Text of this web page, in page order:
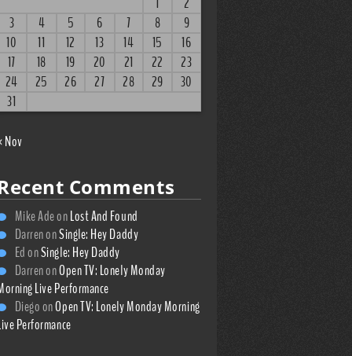
3
4 5 6 7 8
9
10
11 12 13 14 15
16
17
18 19 20 21 22
23
24
25 26 27 28 29
30
31
Nov
Comments
Mike AdeonLost And Found
DarrenonSingle: Hey Daddy
EdonSingle: Hey Daddy
DarrenonOpen TV: Lonely Monday
Live Performance
DiegoonOpen TV: Lonely Monday Morning
Performance